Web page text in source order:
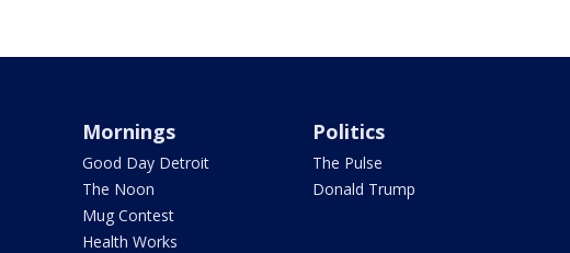
Mornings
Good Day Detroit
The Noon
Mug Contest
Health Works
Politics
The Pulse
Donald Trump